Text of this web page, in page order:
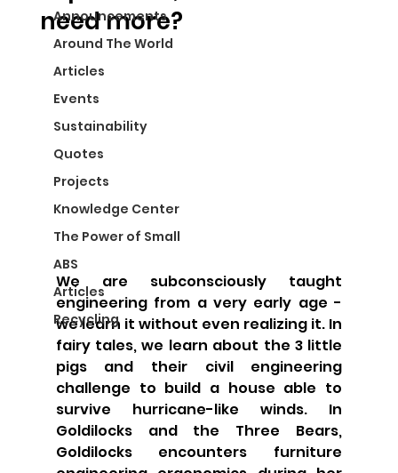
Announcements
Around The World
Articles
Events
Sustainability
Quotes
Projects
Knowledge Center
The Power of Small
ABS
Articles
Recycling
need more?
We are subconsciously taught
engineering from a very early age -
we learn it without even realizing it. In
fairy tales, we learn about the 3 little
pigs and their civil engineering
challenge to build a house able to
survive hurricane-like winds. In
Goldilocks and the Three Bears,
Goldilocks encounters furniture